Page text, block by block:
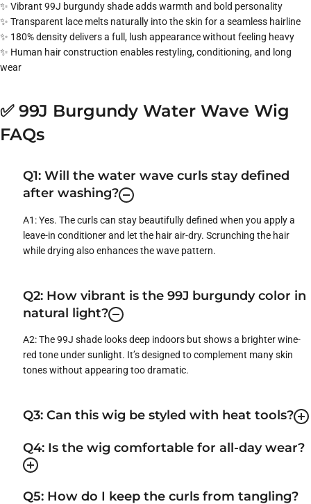
✨ Vibrant 99J burgundy shade adds warmth and bold personality
✨ Transparent lace melts naturally into the skin for a seamless hairline
✨ 180% density delivers a full, lush appearance without feeling heavy
✨ Human hair construction enables restyling, conditioning, and long
wear
✅ 99J Burgundy Water Wave Wig
FAQs
Q1: Will the water wave curls stay defined
after washing?
A1: Yes. The curls can stay beautifully defined when you apply a
leave-in conditioner and let the hair air-dry. Scrunching the hair
while drying also enhances the wave pattern.
Q2: How vibrant is the 99J burgundy color in
natural light?
A2: The 99J shade looks deep indoors but shows a brighter wine-
red tone under sunlight. It’s designed to complement many skin
tones without appearing too dramatic.
Q3: Can this wig be styled with heat tools?
Q4: Is the wig comfortable for all-day wear?
Q5: How do I keep the curls from tangling?